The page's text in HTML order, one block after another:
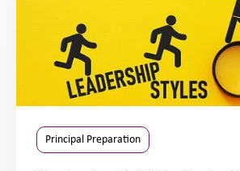
Principal Preparation